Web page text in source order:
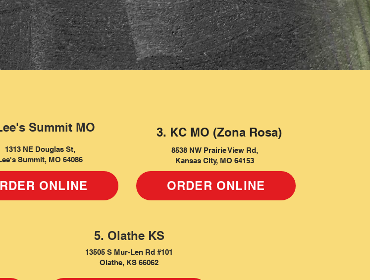
Summit MO
1313 NE Douglas St,
Summit, MO 64086
ONLINE
3. KC MO (Zona Rosa)
8538 NW Prairie View Rd,
Kansas City, MO 64153
ORDER ONLINE
5. Olathe KS
13505 S Mur-Len Rd #101
Olathe, KS 66062